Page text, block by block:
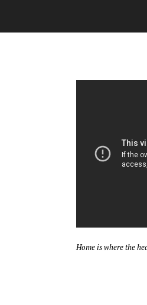
Home is where the